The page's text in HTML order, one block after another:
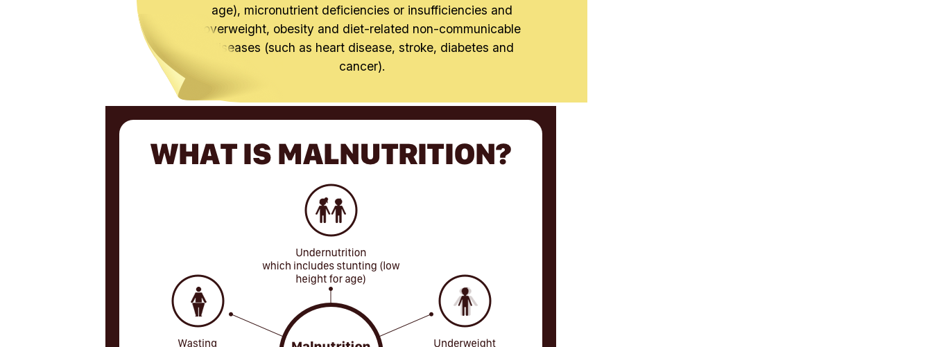
age), micronutrient deficiencies or insufficiencies and
overweight, obesity and diet-related non-communicable
diseases (such as heart disease, stroke, diabetes and
cancer).